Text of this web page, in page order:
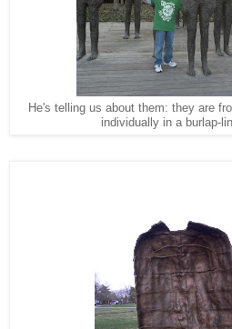
He's telling us about them: they are
individually in a burlap-